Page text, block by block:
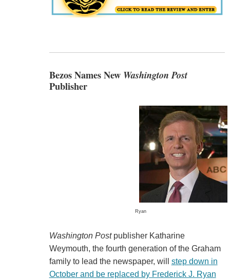
Bezos Names New Washington Post
Publisher
Ryan
Washington Postpublisher Katharine
Weymouth, the fourth generation of the Graham
family to lead the newspaper, will step down in
October and be replaced by Frederick J. Ryan